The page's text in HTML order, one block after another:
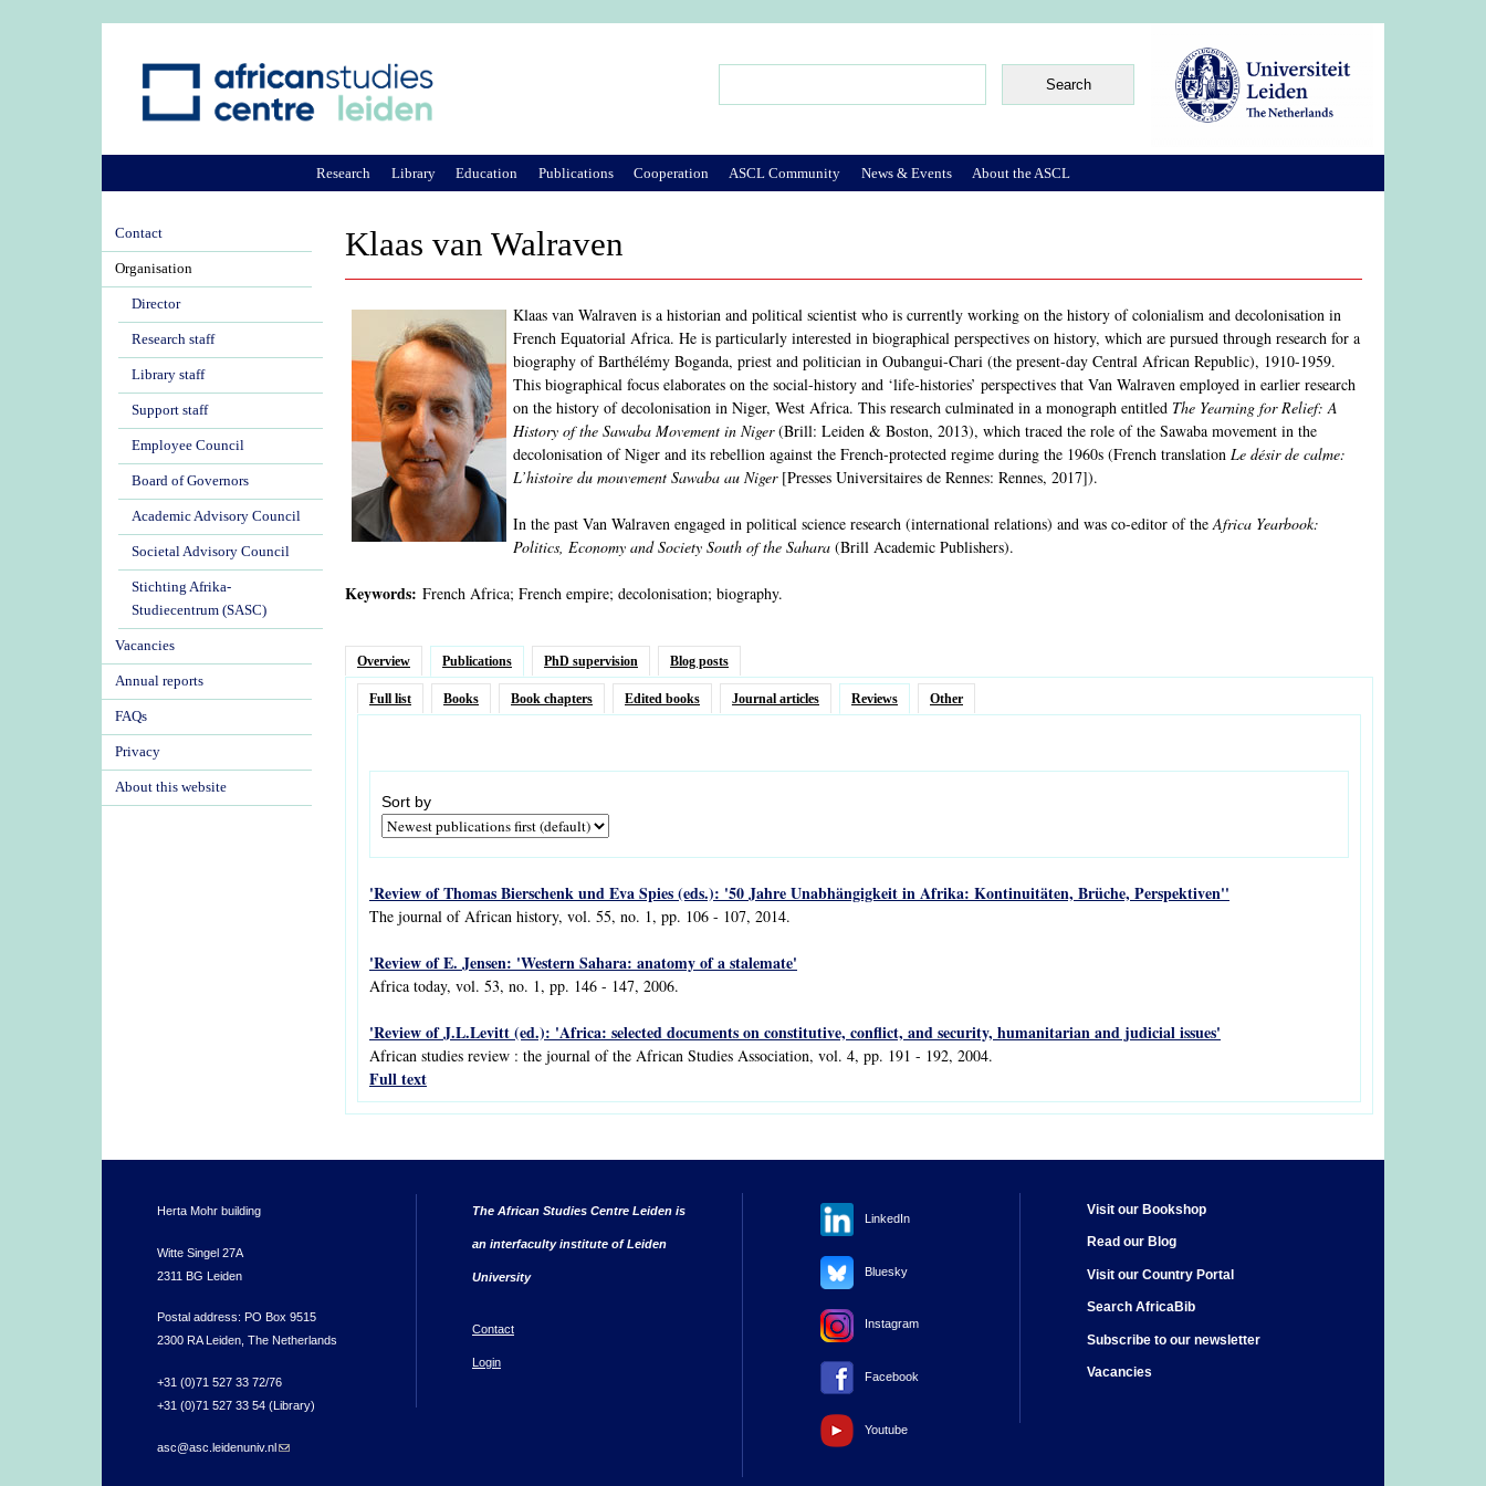
Klaas van Walraven
Klaas van Walraven is a historian and political scientist who is currently working on the history of colonialism and decolonisation in
French Equatorial Africa. He is particularly interested in biographical perspectives on history, which are pursued through research for a
biography of Barthélémy Boganda, priest and politician in Oubangui-Chari (the present-day Central African Republic), 1910-1959.
This biographical focus elaborates on the social-history and ‘life-histories’ perspectives that Van Walraven employed in earlier research
on the history of decolonisation in Niger, West Africa. This research culminated in a monograph entitled The Yearning for Relief: A
History of the Sawaba Movement in Niger(Brill: Leiden & Boston, 2013), which traced the role of the Sawaba movement in the
decolonisation of Niger and its rebellion against the French-protected regime during the 1960s (French translation Le désir de calme:
L’histoire du mouvement Sawaba au Niger[Presses Universitaires de Rennes: Rennes, 2017]).
In the past Van Walraven engaged in political science research (international relations) and was co-editor of theAfrica Yearbook:
Politics, Economy and Society South of the Sahara (Brill Academic Publishers).
Keywords: French Africa; French empire; decolonisation; biography.
Overview Publications PhD supervision Blog posts
Full list Books Book chapters Edited books Journal articles Reviews Other
Sort by
'Review of Thomas Bierschenk und Eva Spies (eds.): '50 Jahre Unabhängigkeit in Afrika: Kontinuitäten, Brüche, Perspektiven''
The journal of African history, vol. 55, no. 1, pp. 106 - 107, 2014.
'Review of E. Jensen: 'Western Sahara: anatomy of a stalemate'
Africa today, vol. 53, no. 1, pp. 146 - 147, 2006.
'Review of J.L.Levitt (ed.): 'Africa: selected documents on constitutive, conflict, and security, humanitarian and judicial issues'
African studies review : the journal of the African Studies Association, vol. 4, pp. 191 - 192, 2004.
Full text
Research Library Education Publications Cooperation ASCL Community News & Events About the ASCL
Contact
Organisation
Director
Research staff
Library staff
Support staff
Employee Council
Board of Governors
Academic Advisory Council
Societal Advisory Council
Stichting Afrika-
Studiecentrum (SASC)
Vacancies
Annual reports
FAQs
Privacy
About this website
Herta Mohr building
Witte Singel 27A
2311 BG Leiden
Postal address: PO Box 9515
2300 RA Leiden, The Netherlands
+31 (0)71 527 33 72/76
+31 (0)71 527 33 54 (Library)
asc@asc.leidenuniv.nl(link sends e-mail)
The African Studies Centre Leiden is
an interfaculty institute of Leiden
University
Contact
Login
LinkedIn
Bluesky
Instagram
Facebook
Youtube
Visit our Bookshop
Read our Blog
Visit our Country Portal
Search AfricaBib
Subscribe to our newsletter
Vacancies